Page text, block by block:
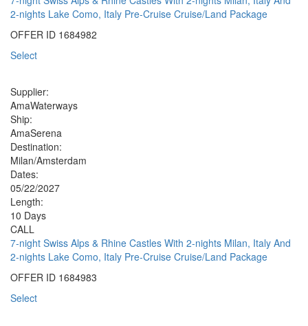
2-nights Lake Como, Italy Pre-Cruise Cruise/Land Package
OFFER ID 1684982
Select
Supplier:
AmaWaterways
Ship:
AmaSerena
Destination:
Milan/Amsterdam
Dates:
05/22/2027
Length:
10 Days
CALL
7-night Swiss Alps & Rhine Castles With 2-nights Milan, Italy And
2-nights Lake Como, Italy Pre-Cruise Cruise/Land Package
OFFER ID 1684983
Select